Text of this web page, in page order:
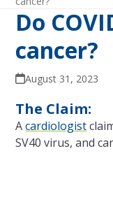
Do
cancer?
August 31, 2023
The Claim:
Acardiologist
SV40 virus, and